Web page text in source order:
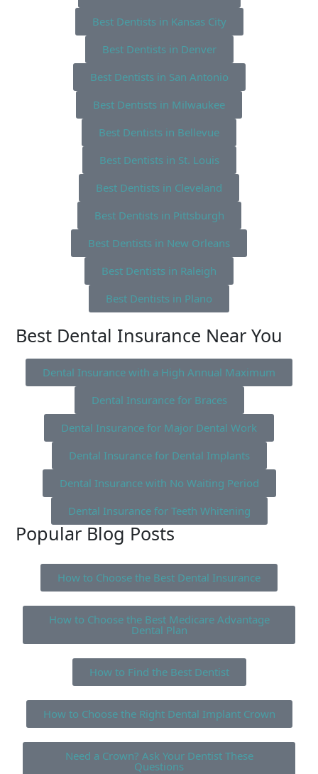
Best Dentists in Kansas City
Best Dentists in Denver
Best Dentists in San Antonio
Best Dentists in Milwaukee
Best Dentists in Bellevue
Best Dentists in St. Louis
Best Dentists in Cleveland
Best Dentists in Pittsburgh
Best Dentists in New Orleans
Best Dentists in Raleigh
Best Dentists in Plano
Best Dental Insurance Near You
Dental Insurance with a High Annual Maximum
Dental Insurance for Braces
Dental Insurance for Major Dental Work
Dental Insurance for Dental Implants
Dental Insurance with No Waiting Period
Dental Insurance for Teeth Whitening
Popular Blog Posts
How to Choose the Best Dental Insurance
How to Choose the Best Medicare Advantage
Dental Plan
How to Find the Best Dentist
How to Choose the Right Dental Implant Crown
Need a Crown? Ask Your Dentist These
Questions